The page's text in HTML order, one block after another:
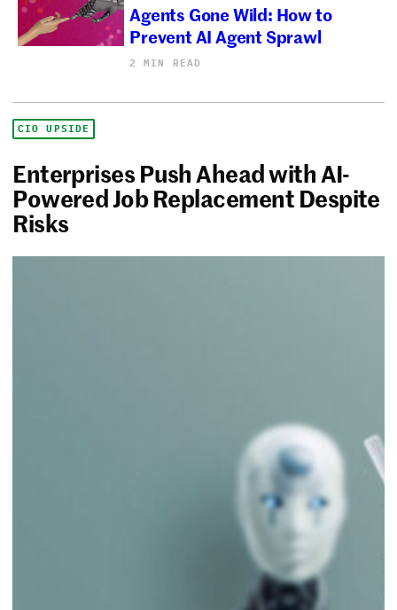
Agents Gone Wild: How to
Prevent AI Agent Sprawl
2 MIN READ
CIO UPSIDE
Enterprises Push Ahead with AI-
Powered Job Replacement Despite
Risks